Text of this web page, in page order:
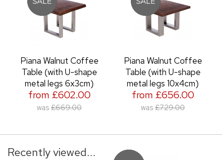
Piana Walnut Coffee
Table (with U-shape
metal legs 6x3cm)
from £602.00
was £669.00
Piana Walnut Coffee
Table (with U-shape
metal legs 10x4cm)
from £656.00
was £729.00
Recently viewed...